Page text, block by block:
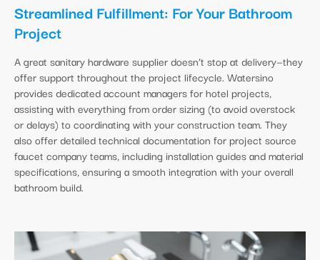
Streamlined Fulfillment: For Your Bathroom
Project
A great sanitary hardware supplier doesn’t stop at delivery—they
offer support throughout the project lifecycle. Watersino
provides dedicated account managers for hotel projects,
assisting with everything from order sizing (to avoid overstock
or delays) to coordinating with your construction team. They
also offer detailed technical documentation for project source
faucet company teams, including installation guides and material
specifications, ensuring a smooth integration with your overall
bathroom build.